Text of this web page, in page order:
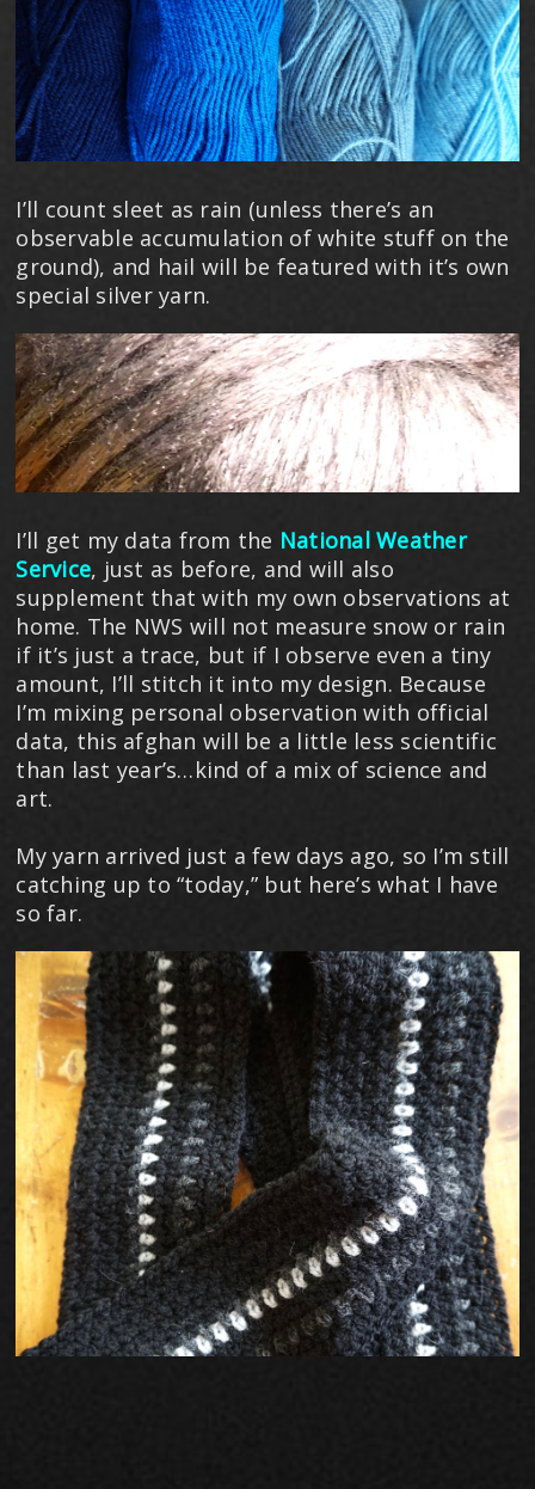
I’ll count sleet as rain (unless there’s an
observable accumulation of white stuff on the
ground), and hail will be featured with it’s own
special silver yarn.
I’ll get my data from the National Weather
Service, just as before, and will also
supplement that with my own observations at
home. The NWS will not measure snow or rain
if it’s just a trace, but if I observe even a tiny
amount, I’ll stitch it into my design. Because
I’m mixing personal observation with official
data, this afghan will be a little less scientific
than last year’s…kind of a mix of science and
art.
My yarn arrived just a few days ago, so I’m still
catching up to “today,” but here’s what I have
so far.